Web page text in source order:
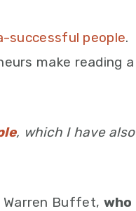
successful people.
make reading a
, which I have also
Buffet, who